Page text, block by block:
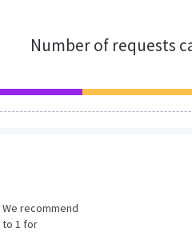
Number of requests
recommend
to 1 for